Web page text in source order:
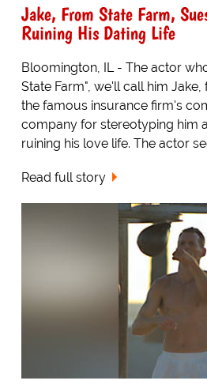
Jake, From State Farm,
Ruining His Dating Life
Bloomington, IL - The actor
State Farm", we'll call him
the famous insurance firm's
company for stereotyping him
ruining his love life. The actor
Read full story